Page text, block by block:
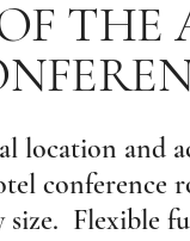
location and
conference
size. Flexible